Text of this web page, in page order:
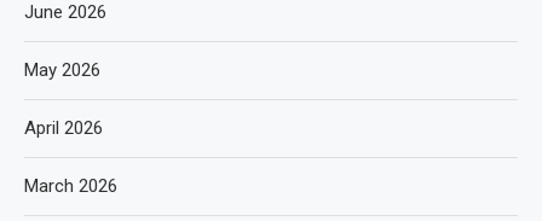
June 2026
May 2026
April 2026
March 2026